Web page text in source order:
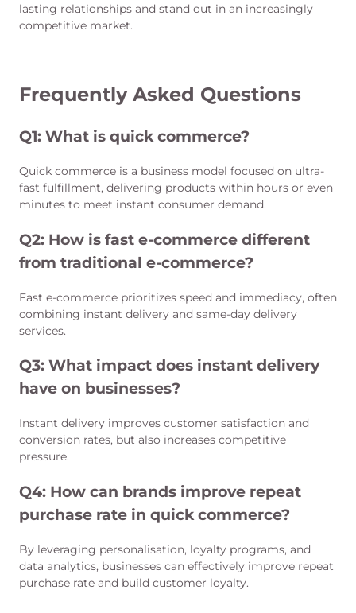
lasting relationships and stand out in an increasingly
competitive market.
Frequently Asked Questions
Q1: What is quick commerce?
Quick commerce is a business model focused on ultra-
fast fulfillment, delivering products within hours or even
minutes to meet instant consumer demand.
Q2: How is fast e-commerce different
from traditional e-commerce?
Fast e-commerce prioritizes speed and immediacy, often
combining instant delivery and same-day delivery
services.
Q3: What impact does instant delivery
have on businesses?
Instant delivery improves customer satisfaction and
conversion rates, but also increases competitive
pressure.
Q4: How can brands improve repeat
purchase rate in quick commerce?
By leveraging personalisation, loyalty programs, and
data analytics, businesses can effectively improve repeat
purchase rate and build customer loyalty.